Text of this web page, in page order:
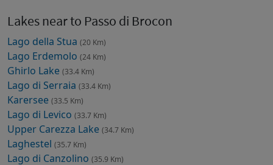
Lakes near to Passo di Brocon
Lago della Stua (20 Km)
Lago Erdemolo (24 Km)
Ghirlo Lake (33.4 Km)
Lago di Serraia (33.4 Km)
Karersee (33.5 Km)
Lago di Levico (33.7 Km)
Upper Carezza Lake (34.7 Km)
Laghestel (35.7 Km)
Lago di Canzolino (35.9 Km)